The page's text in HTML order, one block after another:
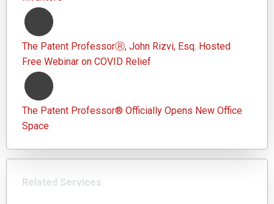
The Patent ProfessorⓇ, John Rizvi, Esq. Hosted
Free Webinar on COVID Relief
The Patent Professor® Officially Opens New Office
Space
Related Services